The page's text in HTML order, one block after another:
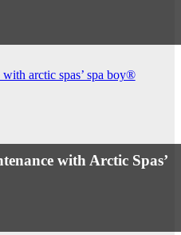
with Arctic Spas’